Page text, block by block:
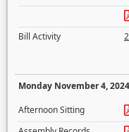
Bill Activity
Monday November 4, 2024
Afternoon Sitting